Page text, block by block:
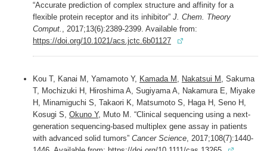
“Accurate prediction of complex structure and affinity for a
flexible protein receptor and its inhibitor” J. Chem. Theory
Comput. , 2017;13(6):2389-2399. Available from:
https://doi.org/10.1021/acs.jctc.6b01127
Kou T, Kanai M, Yamamoto Y, Kamada M , Nakatsui M , Sakuma
T, Mochizuki H, Hiroshima A, Sugiyama A, Nakamura E, Miyake
H, Minamiguchi S, Takaori K, Matsumoto S, Haga H, Seno H,
Kosugi S, Okuno Y, Muto M. “Clinical sequencing using a next-
generation sequencing-based multiplex gene assay in patients
with advanced solid tumors” Cancer Science, 2017;108(7):1440-